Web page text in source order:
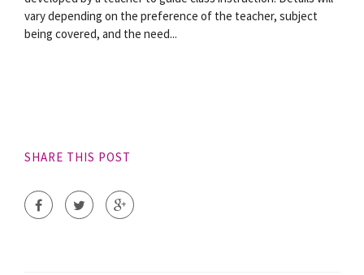
vary depending on the preference of the teacher, subject
being covered, and the need...
SHARE THIS POST